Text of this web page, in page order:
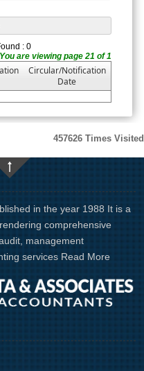
: 0
You are viewing page 21 of 1
Circular/Notification
Date
457626 Times Visited
in the year 1988 It is a
comprehensive
management
services Read More